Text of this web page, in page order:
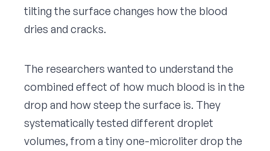
tilting the surface changes how the blood
dries and cracks.
The researchers wanted to understand the
combined effect of how much blood is in the
drop and how steep the surface is. They
systematically tested different droplet
volumes, from a tiny one-microliter drop the